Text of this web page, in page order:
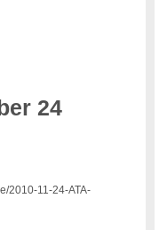
24
2010-11-24-ATA-